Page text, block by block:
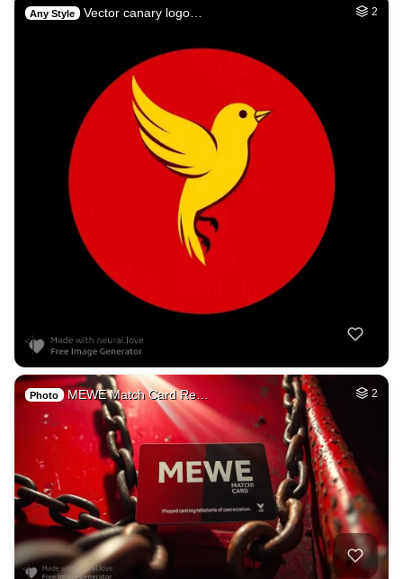
Any Style Vector canary logo… 2
Photo MEWE Match Card Re… 2